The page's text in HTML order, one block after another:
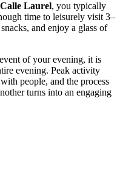
Calle Laurel, you typically
time to leisurely visit 3–
and enjoy a glass of
of your evening, it is
evening. Peak activity
people, and the process
turns into an engaging